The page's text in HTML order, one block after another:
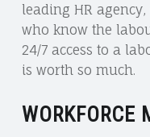
leading HR
who know the
24/7 access to a
is worth so much.
WORKFORCE